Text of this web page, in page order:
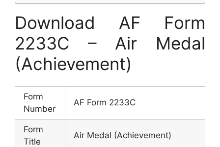
Download AF Form
2233C – Air Medal
(Achievement)
Form
Number
AF Form 2233C
Form
Title
Air Medal (Achievement)